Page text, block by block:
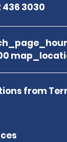
436 3030
from